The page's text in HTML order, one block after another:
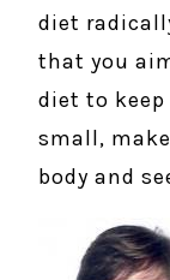
diet
that you
diet to
small,
body and